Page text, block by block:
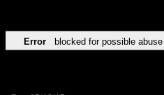
Error blocked for possible abuse